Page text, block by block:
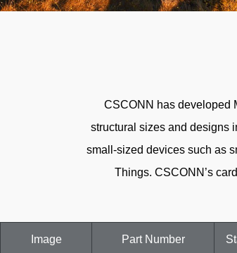
CSCONN has developed
structural sizes and designs
small-sized devices such as
Things. CSCONN’s
Image Part Number